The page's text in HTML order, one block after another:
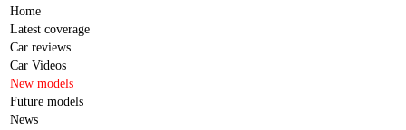
Home
Latest coverage
Car reviews
Car Videos
New models
Future models
News